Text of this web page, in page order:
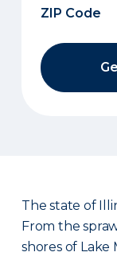
The state of
From the
shores of Lake